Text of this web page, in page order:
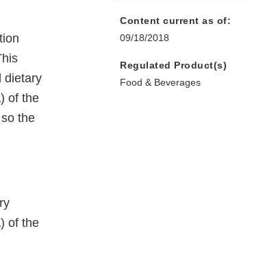
dietary
of the
the
of the
Content current as of:
09/18/2018
Regulated Product(s)
Food & Beverages